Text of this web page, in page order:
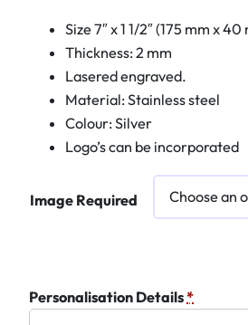
Size 7″ x 1 1/2″ (175 mm x
Thickness: 2 mm
Lasered engraved.
Material: Stainless steel
Colour: Silver
Logo’s can be incorporated
Image Required
Personalisation Details*